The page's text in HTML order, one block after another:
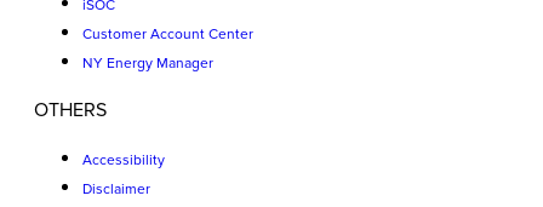
iSOC
Customer Account Center
NY Energy Manager
OTHERS
Accessibility
Disclaimer